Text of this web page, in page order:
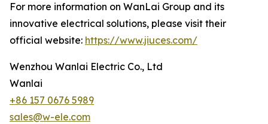
For more information on WanLai Group and its
innovative electrical solutions, please visit their
official website: https://www.jiuces.com/
Wenzhou Wanlai Electric Co., Ltd
Wanlai
+86 157 0676 5989
sales@w-ele.com